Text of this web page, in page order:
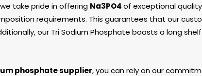
take pride in offering Na3PO4of exceptional
requirements. This guarantees that our
our Tri Sodium Phosphate boasts a long
phosphate supplier, you can rely on our